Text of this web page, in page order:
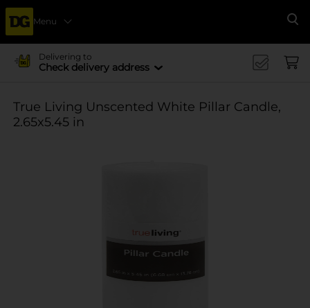
Menu
Delivering to
Check delivery address
True Living Unscented White Pillar Candle,
2.65x5.45 in